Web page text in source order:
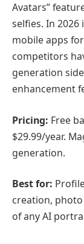
Avatars”
selfies. In
mobile apps
competitors
generation
enhancement
Pricing: Free
$29.99/year.
generation.
Best for:
creation,
of any AI